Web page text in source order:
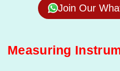
Join Our
Measuring